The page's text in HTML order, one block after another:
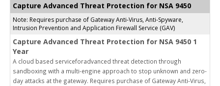
Capture Advanced Threat Protection for NSA 9450
Note: Requires purchase of Gateway Anti-Virus, Anti-Spyware,
Intrusion Prevention and Application Firewall Service (GAV)
Capture Advanced Threat Protection for NSA 9450 1
Year
A cloud based serviceforadvanced threat detection through
sandboxing with a multi-engine approach to stop unknown and zero-
day attacks at the gateway. Requires purchase of Gateway Anti-Virus,